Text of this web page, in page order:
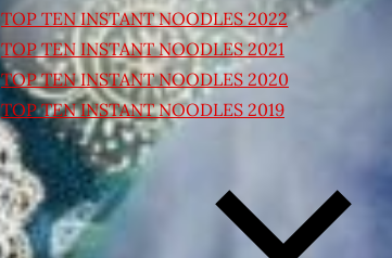
TOP TEN INSTANT NOODLES 2022
TOP TEN INSTANT NOODLES 2021
TOP TEN INSTANT NOODLES 2020
TOP TEN INSTANT NOODLES 2019